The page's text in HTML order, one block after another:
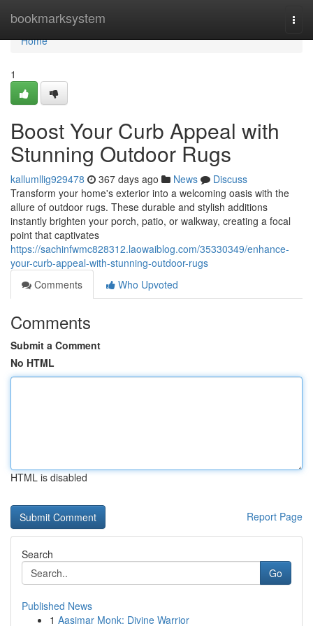
bookmarksystem
Home
Home
1
Boost Your Curb Appeal with
Stunning Outdoor Rugs
kallumllig929478 367 days ago News
Discuss
Transform your home's exterior into a welcoming oasis with the
allure of outdoor rugs. These durable and stylish additions
instantly brighten your porch, patio, or walkway, creating a focal
point that captivates
https://sachinfwmc828312.laowaiblog.com/35330349/enhance-
your-curb-appeal-with-stunning-outdoor-rugs
Comments
Who Upvoted
Comments
Submit a Comment
No HTML
HTML is disabled
Report Page
Search
Go
Published News
1 Aasimar Monk: Divine Warrior